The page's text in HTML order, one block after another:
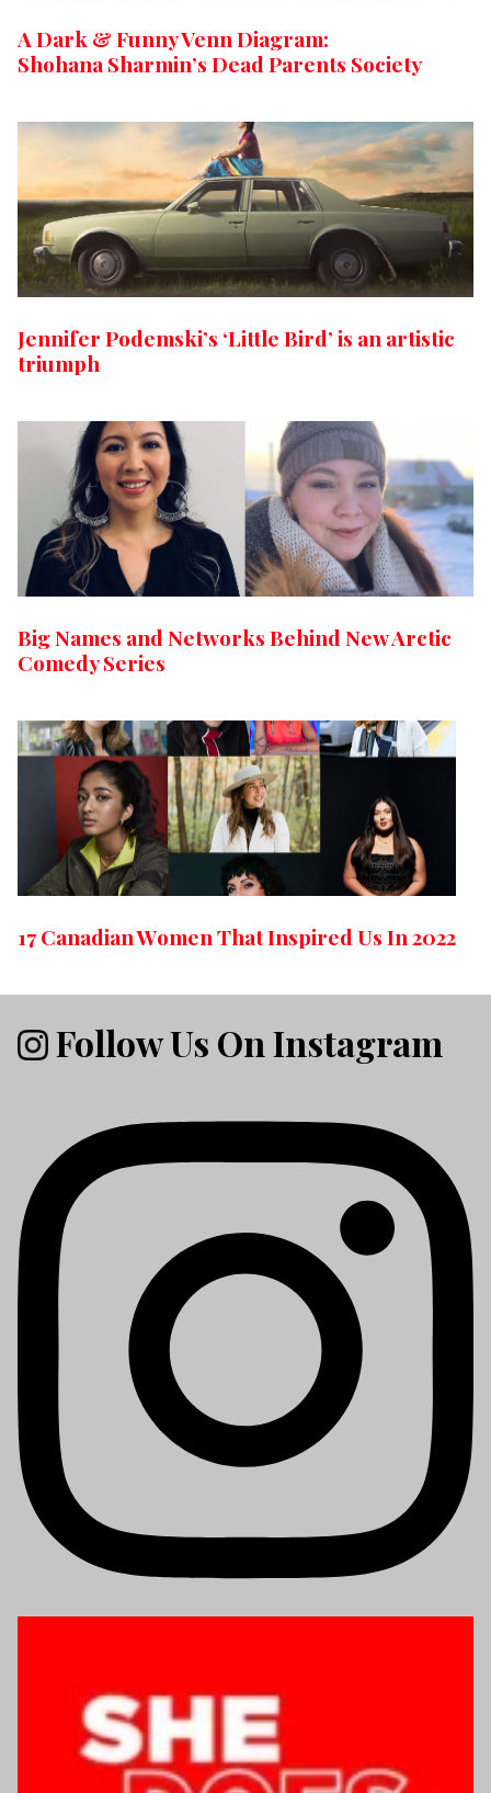
A Dark & Funny Venn Diagram:
Shohana Sharmin’s Dead Parents Society
Jennifer Podemski’s ‘Little Bird’ is an artistic
triumph
Big Names and Networks Behind New Arctic
Comedy Series
17 Canadian Women That Inspired Us In 2022
Follow Us On Instagram